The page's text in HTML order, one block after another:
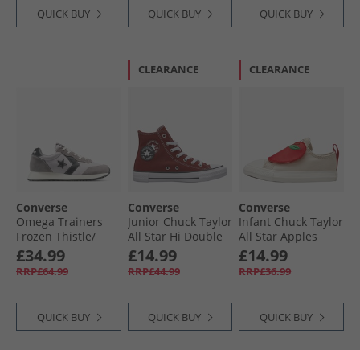
QUICK BUY QUICK BUY QUICK BUY
Converse
Omega Trainers
Frozen Thistle/​
Dahlia Dust
£34.99
RRP£64.99
QUICK BUY
CLEARANCE
Converse
Junior Chuck Taylor
All Star Hi Double
Play Trainers
Rottin Apple/​
White/​Black
£14.99
RRP£44.99
QUICK BUY
CLEARANCE
Converse
Infant Chuck Taylor
All Star Apples
Easy On Trainers
Light Dune/​Red/​
Egret
£14.99
RRP£36.99
QUICK BUY